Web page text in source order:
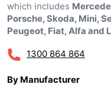
which includes
Porsche, Skoda, Mini,
Peugeot, Fiat, Alfa and
1300 864 864
By Manufacturer